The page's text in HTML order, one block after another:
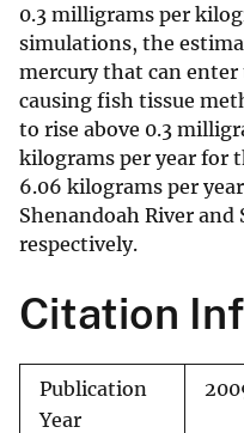
0.3 milligrams per
simulations, the
mercury that can
causing fish tissue
to rise above 0.3
kilograms per year for
6.06 kilograms per
Shenandoah River and
respectively.
Citation
Publication
Year